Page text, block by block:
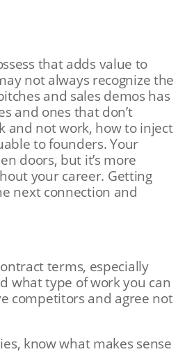
that adds value to
not always recognize the
and sales demos has
and ones that don’t
and not work, how to inject
to founders. Your
doors, but it’s more
your career. Getting
next connection and
terms, especially
what type of work you can
competitors and agree not
know what makes sense